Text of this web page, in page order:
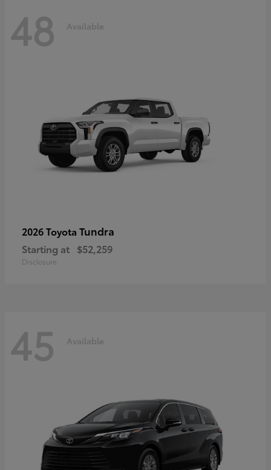
48 Available
2026 Toyota Tundra
Starting at $52,259
Disclosure
45 Available